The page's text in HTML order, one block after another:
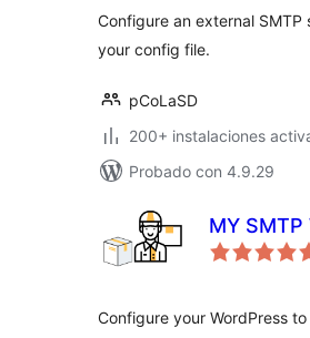
Configure an external SMTP
your config file.
pCoLaSD
200+ instalaciones
Probado con 4.9.29
MY SMTP
Configure your WordPress